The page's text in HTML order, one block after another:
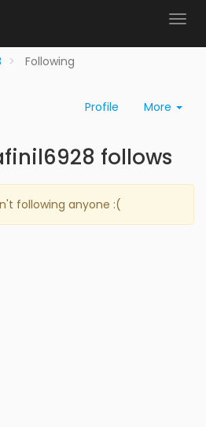
Following
Profile More
follows
following anyone :(